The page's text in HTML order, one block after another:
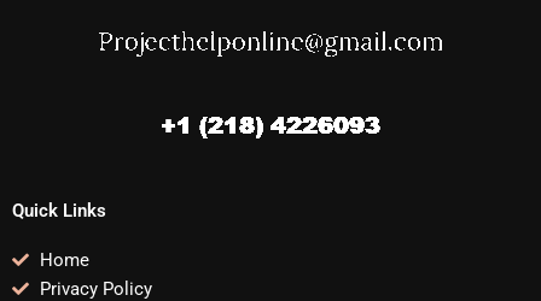
Quick Links
Home
Privacy Policy